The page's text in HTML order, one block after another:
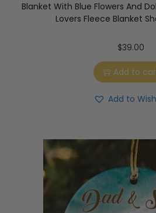
Blanket With Blue Flowers And
Lovers Fleece Blanket
$39.00
Add to
Add to